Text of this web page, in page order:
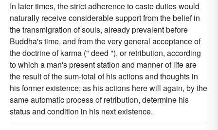
In later times, the strict adherence to caste duties would
naturally receive considerable support from the belief in
the transmigration of souls, already prevalent before
Buddha's time, and from the very general acceptance of
the doctrine of karma (" deed "), or retribution, according
to which a man's present station and manner of life are
the result of the sum-total of his actions and thoughts in
his former existence; as his actions here will again, by the
same automatic process of retribution, determine his
status and condition in his next existence.